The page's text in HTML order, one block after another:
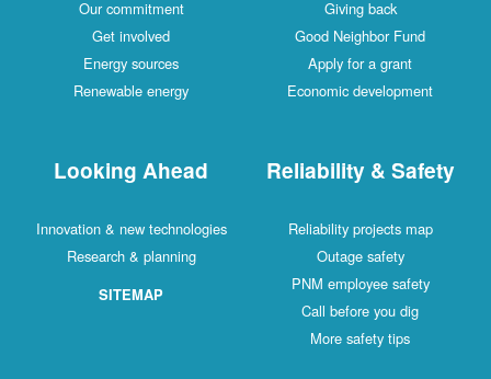
Giving back
Good Neighbor Fund
Apply for a grant
Economic development
Our commitment
Get involved
Energy sources
Renewable energy
Reliability & Safety
Reliability projects map
Outage safety
PNM employee safety
Call before you dig
More safety tips
Looking Ahead
Innovation & new technologies
Research & planning
SITEMAP